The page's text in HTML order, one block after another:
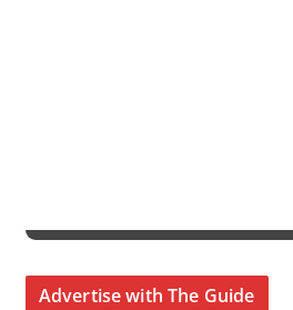
Advertise with The Guide